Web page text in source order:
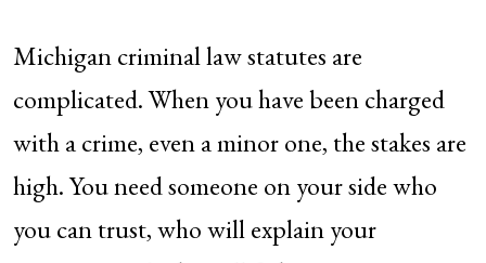
Michigan criminal law statutes are
complicated. When you have been charged
with a crime, even a minor one, the stakes are
high. You need someone on your side who
you can trust, who will explain your